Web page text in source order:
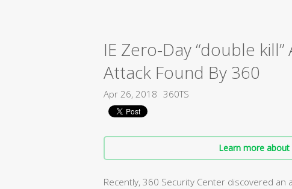
IE Zero-Day “double
Attack Found By 360
Apr 26, 2018 360TS
Learn more
Recently, 360 Security Center discovered